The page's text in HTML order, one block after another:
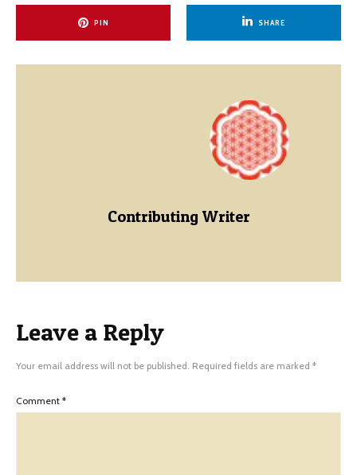
PIN SHARE
Contributing Writer
Leave a Reply
Your email address will not be published. Required fields are marked *
Comment *